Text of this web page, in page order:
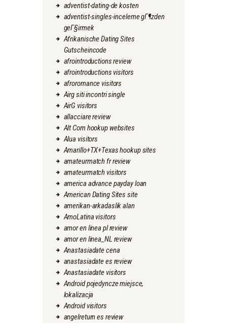
adventist-dating-de kosten
adventist-singles-inceleme gГ¶zden
geГ§irmek
Afrikanische Dating Sites
Gutscheincode
afrointroductions review
afrointroductions visitors
afroromance visitors
Airg siti incontri single
AirG visitors
allacciare review
Alt Com hookup websites
Alua visitors
Amarillo+TX+Texas hookup sites
amateurmatch fr review
amateurmatch visitors
america advance payday loan
American Dating Sites site
amerikan-arkadaslik alan
AmoLatina visitors
amor en linea pl review
amor en linea_NL review
Anastasiadate cena
anastasiadate es review
Anastasiadate visitors
Android pojedyncze miejsce,
lokalizacja
Android visitors
angelreturn es review